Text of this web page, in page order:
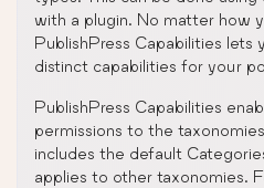
with a plugin. No matter how
PublishPress Capabilities lets
distinct capabilities for your
PublishPress Capabilities
permissions to the
includes the default
applies to other taxonomies.